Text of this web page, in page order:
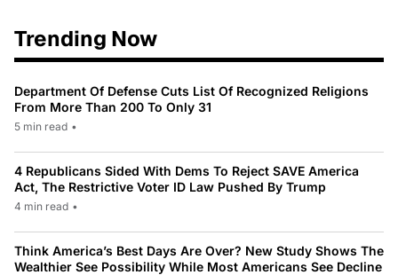
Trending Now
Department Of Defense Cuts List Of Recognized Religions
From More Than 200 To Only 31
5 min read •
4 Republicans Sided With Dems To Reject SAVE America
Act, The Restrictive Voter ID Law Pushed By Trump
4 min read •
Think America’s Best Days Are Over? New Study Shows The
Wealthier See Possibility While Most Americans See Decline